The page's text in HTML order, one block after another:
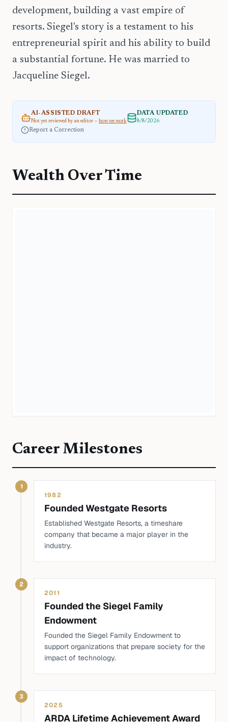
development, building a vast empire of
resorts. Siegel's story is a testament to his
entrepreneurial spirit and his ability to build
a substantial fortune. He was married to
Jacqueline Siegel.
AI-ASSISTED DRAFT
Not yet reviewed by an editor — how we work
DATA UPDATED
8/8/2026
Report a Correction
Wealth Over Time
Career Milestones
1
1982
Founded Westgate Resorts
Established Westgate Resorts, a timeshare
company that became a major player in the
industry.
2
2011
Founded the Siegel Family
Endowment
Founded the Siegel Family Endowment to
support organizations that prepare society for the
impact of technology.
3
2025
ARDA Lifetime Achievement Award